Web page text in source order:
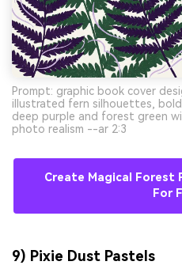
Prompt: graphic book cover
illustrated fern silhouettes,
deep purple and forest green
photo realism --ar 2:3
Create Magical Forest
For
9) Pixie Dust Pastels